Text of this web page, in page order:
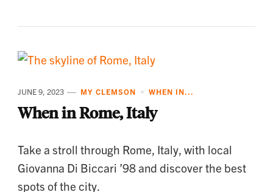
JUNE 9, 2023 MY CLEMSON WHEN IN...
When in Rome, Italy
Take a stroll through Rome, Italy, with local
Giovanna Di Biccari ’98 and discover the best
spots of the city.